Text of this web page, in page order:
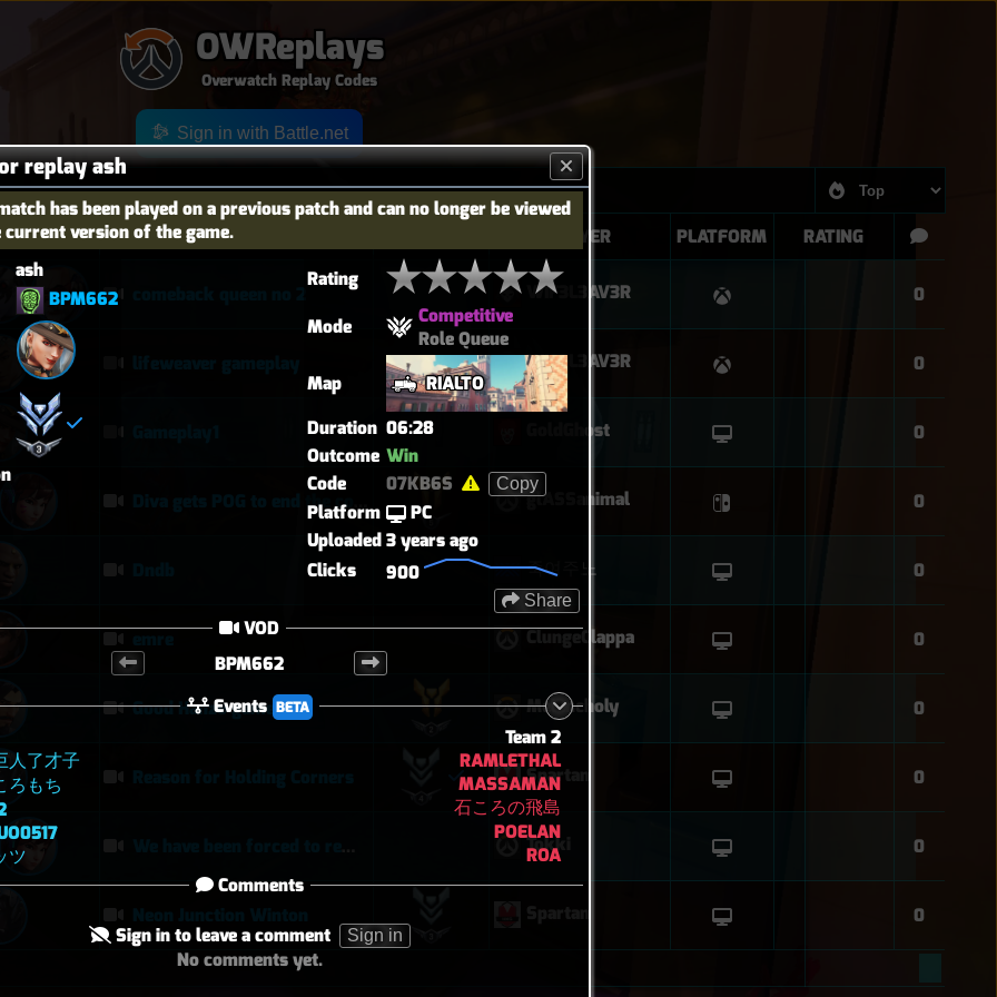
OWReplays
Overwatch Replay Codes
replay ash
has been played on a previous patch and can no longer be viewed
current version of the game.
ash
BPM662
Rating
Mode
Competitive
Role Queue
Map
RIALTO
Duration 06:28
Outcome Win
Code
07KB6S Copy
Platform
PC
Uploaded3 years ago
Clicks
900
Share
VOD
BPM662
Events BETA
人了才子
ろもち
ツ
Team 2
RAMLETHAL
MASSAMAN
石ころの飛島
POELAN
ROA
Comments
Sign in to leave a comment Sign in
No comments yet.
Sign in with Battle.net
TITLE PLAYER PLATFORM RATING
WIF3L3AV3R 0
WIF3L3AV3R 0
GoldGhost 0
Diva gets POG to end the competitive game glASSanimal 0
죽여주노 0
ClungeClappa 0
Good Hanzo game Melancholy 0
Spartan 0
Tokki 0
0